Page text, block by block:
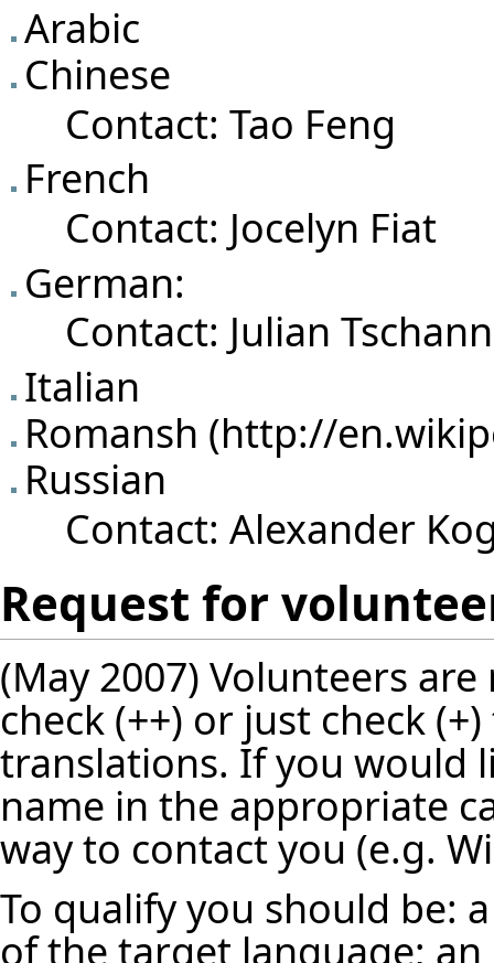
Arabic
Chinese
Contact: Tao Feng
French
Contact: Jocelyn Fiat
German:
Contact: Julian
Italian
Romansh
Russian
Contact: Alexander
Request for
(May 2007) Volunteers
check (++) or just check
translations. If you would
name in the appropriate
way to contact you (e.g.
To qualify you should be:
of the target language;